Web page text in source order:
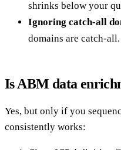
shrinks below your
Ignoring catch-all
domains are catch-
Is ABM data
Yes, but only if you
consistently works: